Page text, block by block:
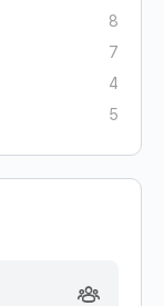
8
7
4
5